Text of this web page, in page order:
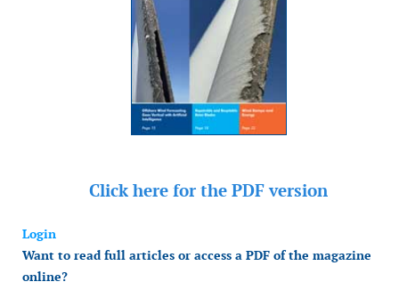
Click here for the PDF version
Login
Want to read full articles or access a PDF of the magazine
online?